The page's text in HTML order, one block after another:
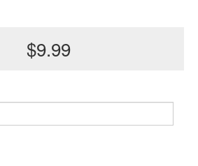
$9.99